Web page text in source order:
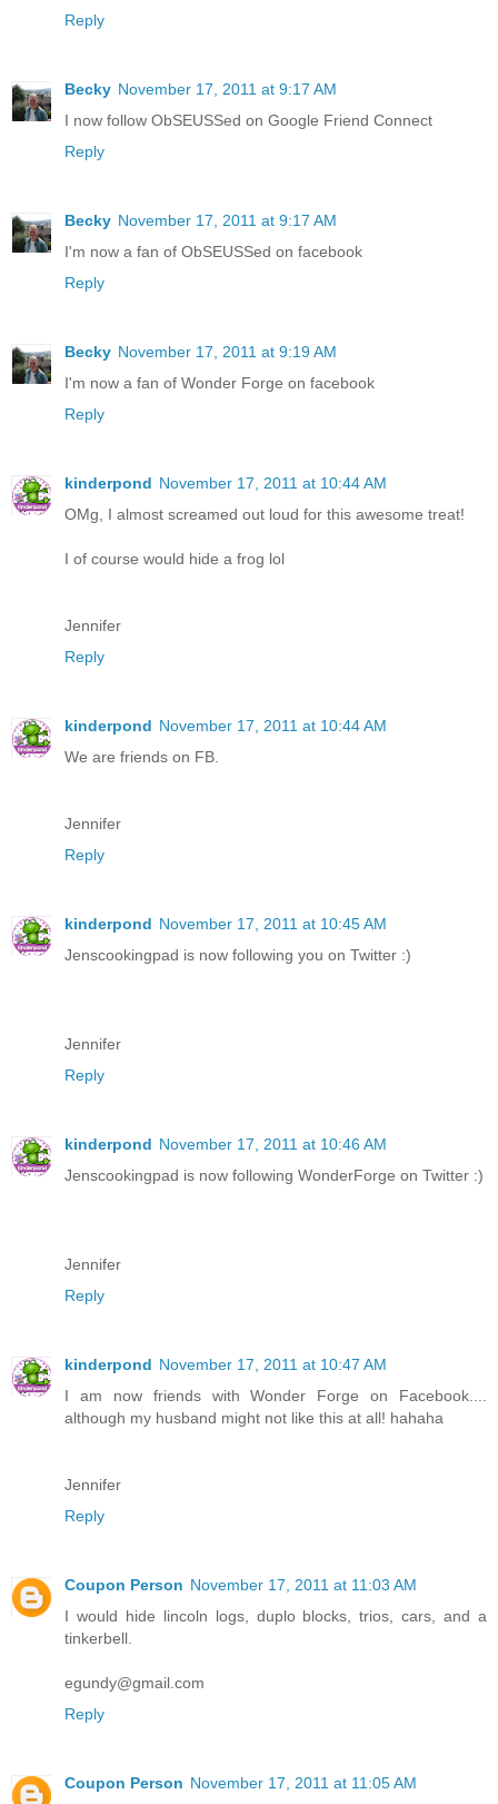
Reply
Becky November 17, 2011 at 9:17 AM
I now follow ObSEUSSed on Google Friend Connect
Reply
Becky November 17, 2011 at 9:17 AM
I'm now a fan of ObSEUSSed on facebook
Reply
Becky November 17, 2011 at 9:19 AM
I'm now a fan of Wonder Forge on facebook
Reply
kinderpond November 17, 2011 at 10:44 AM
OMg, I almost screamed out loud for this awesome treat!
I of course would hide a frog lol
Jennifer
Reply
kinderpond November 17, 2011 at 10:44 AM
We are friends on FB.
Jennifer
Reply
kinderpond November 17, 2011 at 10:45 AM
Jenscookingpad is now following you on Twitter :)
Jennifer
Reply
kinderpond November 17, 2011 at 10:46 AM
Jenscookingpad is now following WonderForge on Twitter :)
Jennifer
Reply
kinderpond November 17, 2011 at 10:47 AM
I am now friends with Wonder Forge on Facebook....
although my husband might not like this at all! hahaha
Jennifer
Reply
Coupon Person November 17, 2011 at 11:03 AM
I would hide lincoln logs, duplo blocks, trios, cars, and a
tinkerbell.
egundy@gmail.com
Reply
Coupon Person November 17, 2011 at 11:05 AM